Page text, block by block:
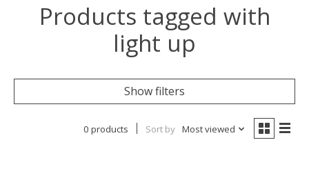
Products tagged with
light up
Show filters
0 products Sort by Most viewed